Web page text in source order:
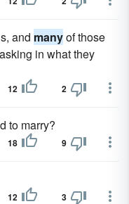
and manyof those
in what they
12 2
to marry?
18 9
12 3